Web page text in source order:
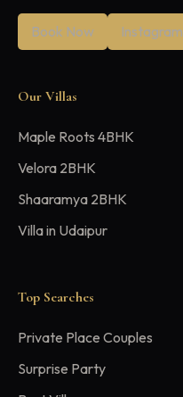
Book Now Instagram
Our Villas
Maple Roots 4BHK
Velora 2BHK
Shaaramya 2BHK
Villa in Udaipur
Top Searches
Private Place Couples
Surprise Party